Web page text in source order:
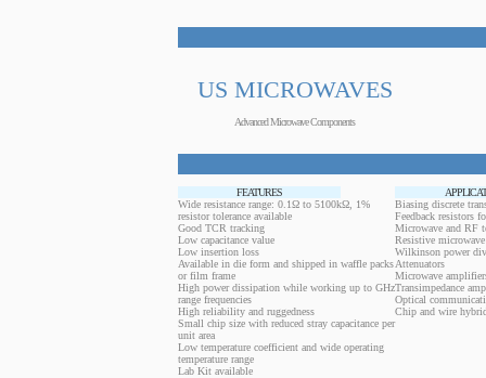
US MICROWAVES
Advanced Microwave Components
FEATURES
Wide resistance range: 0.1Ω to 5100kΩ, 1%
resistor tolerance available
Good TCR tracking
Low capacitance value
Low insertion loss
Available in die form and shipped in waffle packs
or film frame
High power dissipation while working up to GHz
range frequencies
High reliability and ruggedness
Small chip size with reduced stray capacitance per
unit area
Low temperature coefficient and wide operating
temperature range
Lab Kit available
Biasing discrete
Feedback resistors
Microwave and RF
Resistive
Wilkinson power
Attenuators
Microwave
Transimpedance
Optical
Chip and wire